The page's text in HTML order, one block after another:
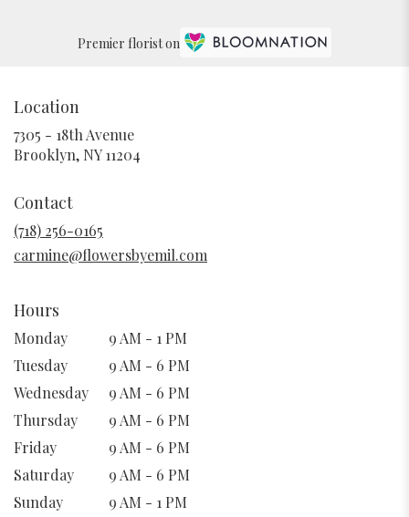
Premier florist on
Location
7305 - 18th Avenue
Brooklyn, NY 11204
Contact
(718) 256-0165
carmine@flowersbyemil.com
Hours
Monday
9 AM - 1 PM
Tuesday
9 AM - 6 PM
Wednesday
9 AM - 6 PM
Thursday
9 AM - 6 PM
Friday
9 AM - 6 PM
Saturday
9 AM - 6 PM
Sunday
9 AM - 1 PM